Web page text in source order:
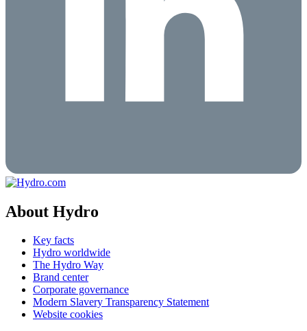
About Hydro
Key facts
Hydro worldwide
The Hydro Way
Brand center
Corporate governance
Modern Slavery Transparency Statement
Website cookies